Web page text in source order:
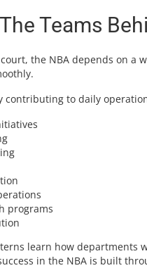
Teams
the NBA depends on a
to daily
programs
learn how departments
in the NBA is built